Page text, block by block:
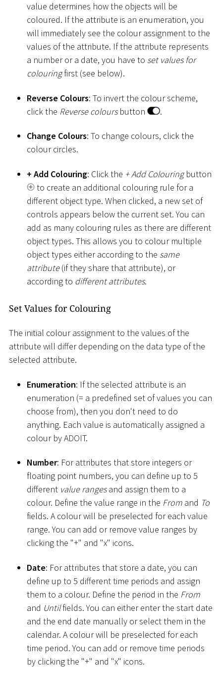
value determines how the objects will be
coloured. If the attribute is an enumeration, you
will immediately see the colour assignment to the
values of the attribute. If the attribute represents
a number or a date, you have to set values for
colouringfirst (see below).
Reverse Colours: To invert the colour scheme,
click the Reverse coloursbutton .
Change Colours: To change colours, click the
colour circles.
+ Add Colouring: Click the + Add Colouringbutton
to create an additional colouring rule for a
different object type. When clicked, a new set of
controls appears below the current set. You can
add as many colouring rules as there are different
object types. This allows you to colour multiple
object types either according to the same
attribute(if they share that attribute), or
according to different attributes.
Set Values for Colouring
The initial colour assignment to the values of the
attribute will differ depending on the data type of the
selected attribute.
Enumeration: If the selected attribute is an
enumeration (= a predefined set of values you can
choose from), then you don't need to do
anything. Each value is automatically assigned a
colour by ADOIT.
Number: For attributes that store integers or
floating point numbers, you can define up to 5
different value rangesand assign them to a
colour. Define the value range in the From and To
fields. A colour will be preselected for each value
range. You can add or remove value ranges by
clicking the "+" and "x" icons.
Date: For attributes that store a date, you can
define up to 5 different time periods and assign
them to a colour. Define the period in the From
and Untilfields. You can either enter the start date
and the end date manually or select them in the
calendar. A colour will be preselected for each
time period. You can add or remove time periods
by clicking the "+" and "x" icons.